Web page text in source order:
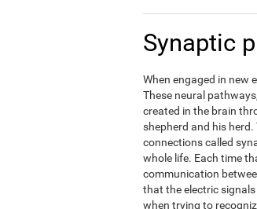
Synaptic
When engaged in new
These neural
created in the brain
shepherd and his
connections called
whole life. Each time
communication
that the electric
when trying to